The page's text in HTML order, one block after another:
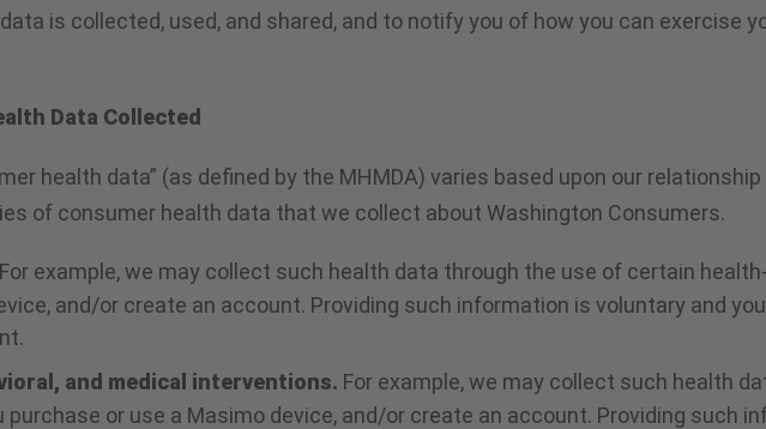
is collected, used, and shared, and to notify you of how you can exercise
Data Collected
health data” (as defined by the MHMDA) varies based upon our
of consumer health data that we collect about Washington Consumers.
For example, we may collect such health data through the use of certain
and/or create an account. Providing such information is voluntary and
and medical interventions. For example, we may collect such health
or use a Masimo device, and/or create an account. Providing such